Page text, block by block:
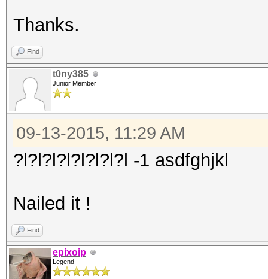
Thanks.
Find
t0ny385
Junior Member
09-13-2015, 11:29 AM
?l?l?l?l?l?l?l?l -1 asdfghjkl
Nailed it !
Find
epixoip
Legend